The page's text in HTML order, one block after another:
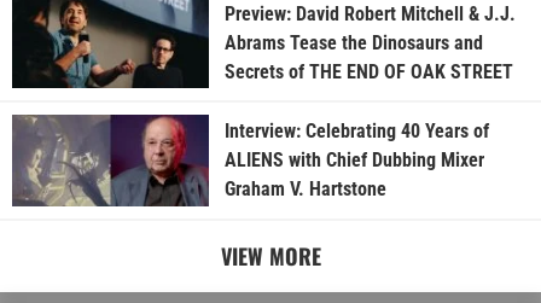
Preview: David Robert Mitchell & J.J.
Abrams Tease the Dinosaurs and
Secrets of THE END OF OAK STREET
Interview: Celebrating 40 Years of
ALIENS with Chief Dubbing Mixer
Graham V. Hartstone
VIEW MORE